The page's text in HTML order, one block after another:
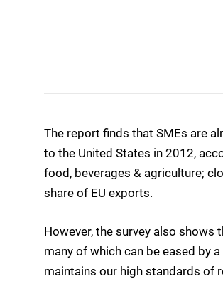
The report finds that SMEs are
to the United States in 2012,
food, beverages & agriculture;
share of EU exports.
However, the survey also shows
many of which can be eased by
maintains our high standards of